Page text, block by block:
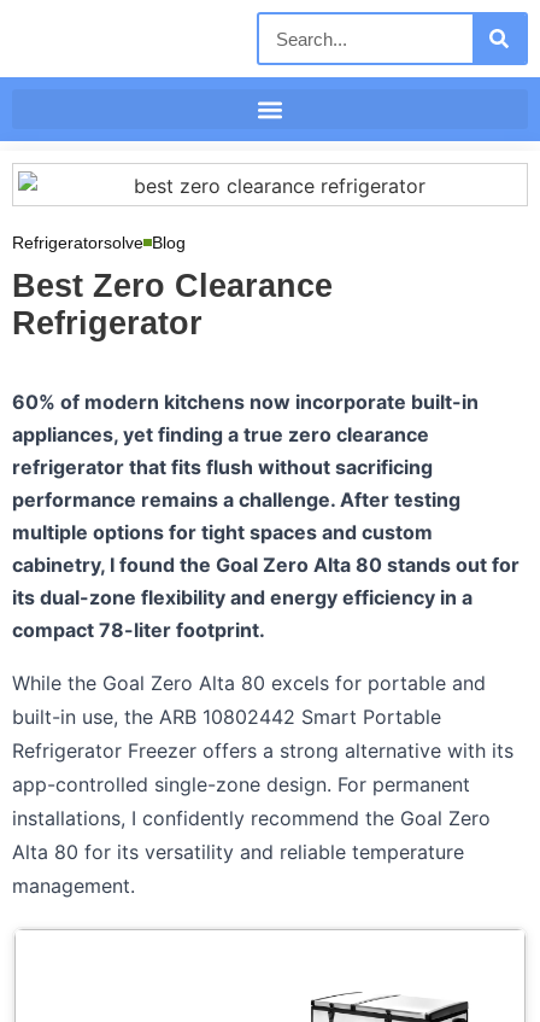
Refrigeratorsolve Blog
Best Zero Clearance
Refrigerator
60% of modern kitchens now incorporate built-in
appliances, yet finding a true zero clearance
refrigerator that fits flush without sacrificing
performance remains a challenge. After testing
multiple options for tight spaces and custom
cabinetry, I found the Goal Zero Alta 80 stands out for
its dual-zone flexibility and energy efficiency in a
compact 78-liter footprint.
While the Goal Zero Alta 80 excels for portable and
built-in use, the ARB 10802442 Smart Portable
Refrigerator Freezer offers a strong alternative with its
app-controlled single-zone design. For permanent
installations, I confidently recommend the Goal Zero
Alta 80 for its versatility and reliable temperature
management.